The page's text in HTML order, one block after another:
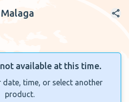
available at this time.
date, time, or select another
product.